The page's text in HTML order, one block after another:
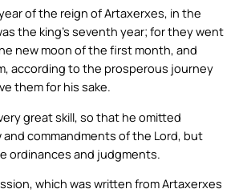
of the reign of Artaxerxes, in the
the king’s seventh year; for they went
new moon of the first month, and
according to the prosperous journey
them for his sake.
great skill, so that he omitted
commandments of the Lord, but
ordinances and judgments.
which was written from Artaxerxes